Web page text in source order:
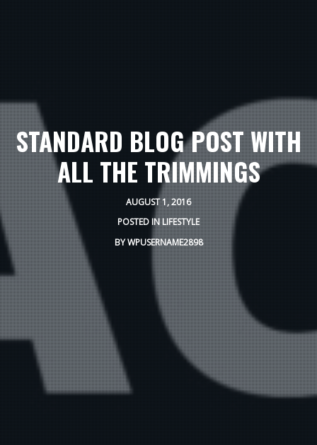
STANDARD BLOG POST WITH
ALL THE TRIMMINGS
AUGUST 1, 2016
POSTED INLIFESTYLE
BYWPUSERNAME2898